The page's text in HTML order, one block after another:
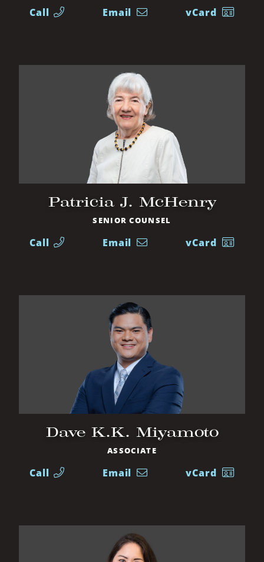
Call Email vCard
Patricia J. McHenry
SENIOR COUNSEL
Call Email vCard
Dave K.K. Miyamoto
ASSOCIATE
Call Email vCard